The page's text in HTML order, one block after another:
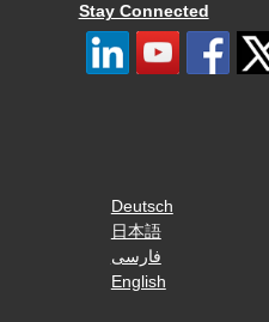
Stay Connected
Deutsch
日本語
فارسی
English